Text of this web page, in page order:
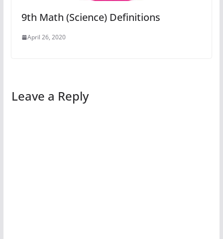
9th Math (Science) Definitions
April 26, 2020
Leave a Reply